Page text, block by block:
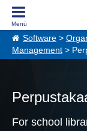
Software >
Management >
For school